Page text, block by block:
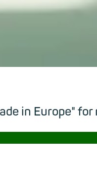
in Europe" for